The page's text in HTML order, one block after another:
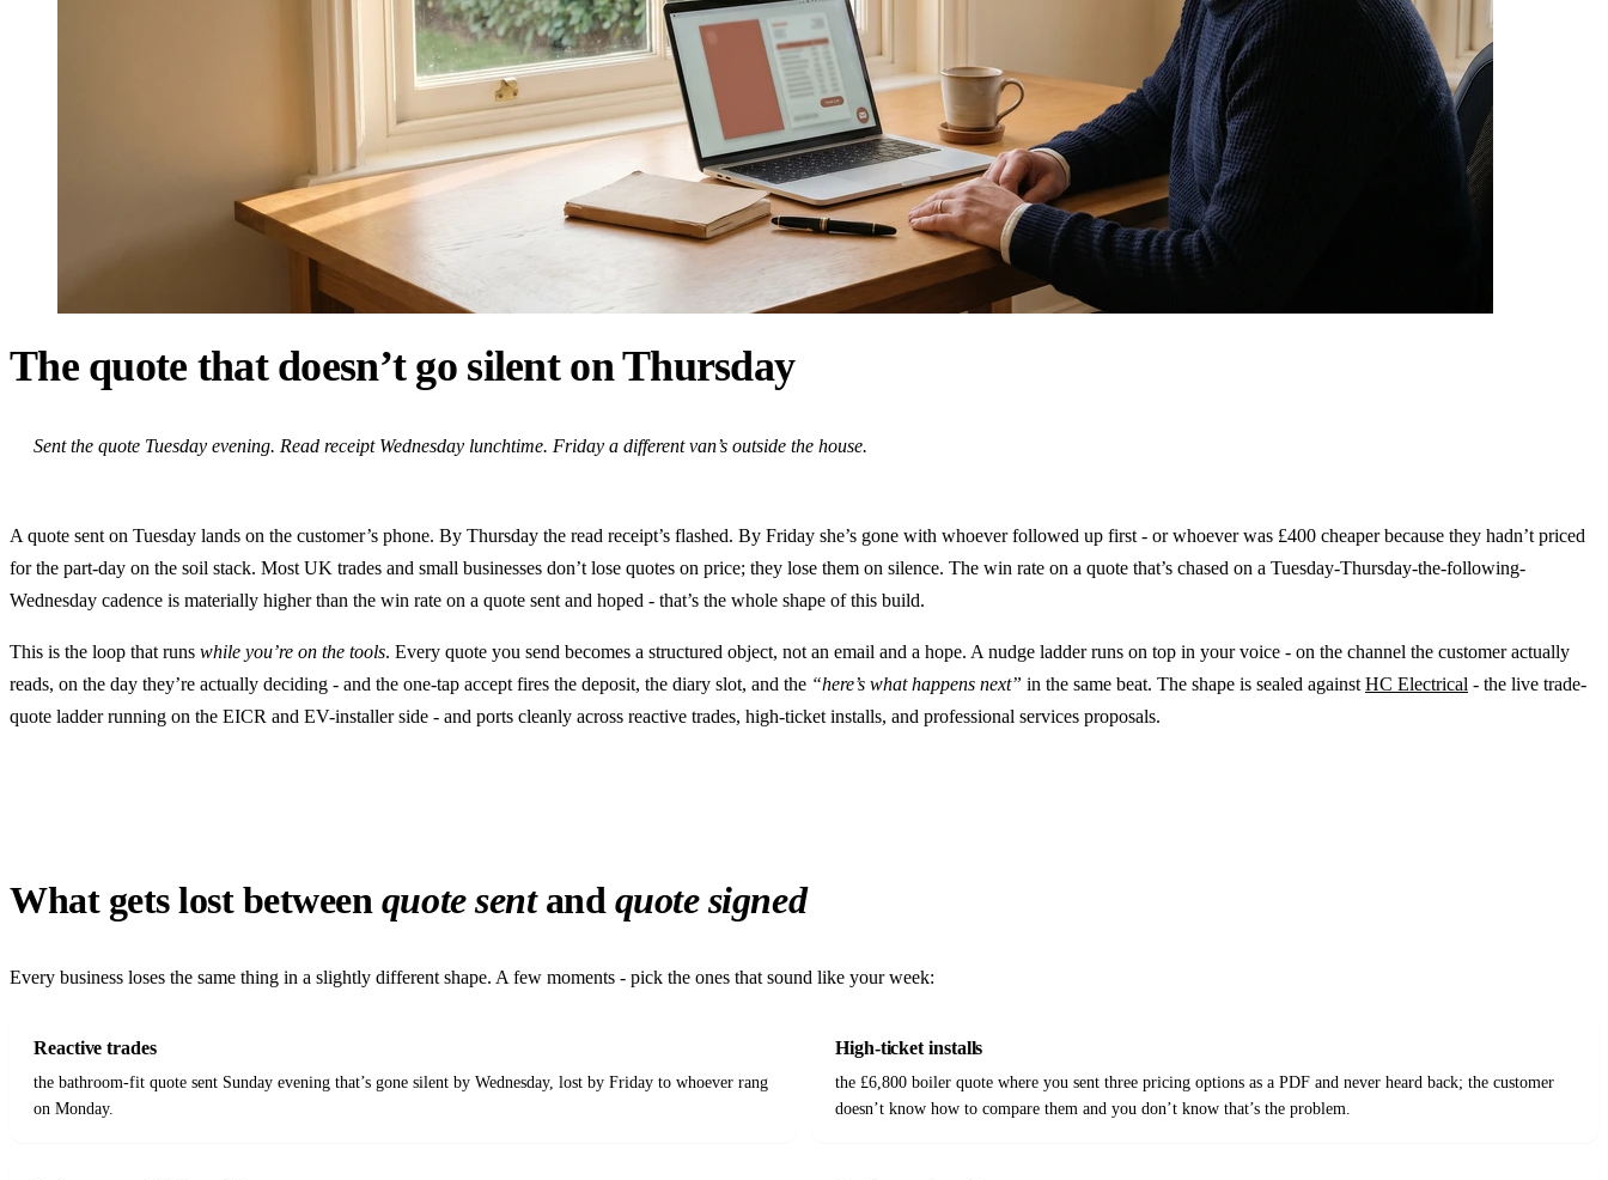
The quote that doesn’t go silent on Thursday
Sent the quote Tuesday evening. Read receipt Wednesday lunchtime. Friday a different van’s outside the house.
A quote sent on Tuesday lands on the customer’s phone. By Thursday the read receipt’s flashed. By Friday she’s gone with whoever followed up first - or whoever was £400 cheaper because they hadn’t priced
for the part-day on the soil stack. Most UK trades and small businesses don’t lose quotes on price; they lose them on silence. The win rate on a quote that’s chased on a Tuesday-Thursday-the-following-
Wednesday cadence is materially higher than the win rate on a quote sent and hoped - that’s the whole shape of this build.
This is the loop that runs while you’re on the tools. Every quote you send becomes a structured object, not an email and a hope. A nudge ladder runs on top in your voice - on the channel the customer actually
reads, on the day they’re actually deciding - and the one-tap accept fires the deposit, the diary slot, and the “here’s what happens next” in the same beat. The shape is sealed against HC Electrical - the live trade-
quote ladder running on the EICR and EV-installer side - and ports cleanly across reactive trades, high-ticket installs, and professional services proposals.
What gets lost between quote sentand quote signed
Every business loses the same thing in a slightly different shape. A few moments - pick the ones that sound like your week:
Reactive trades
the bathroom-fit quote sent Sunday evening that’s gone silent by Wednesday, lost by Friday to whoever rang
on Monday.
High-ticket installs
the £6,800 boiler quote where you sent three pricing options as a PDF and never heard back; the customer
doesn’t know how to compare them and you don’t know that’s the problem.